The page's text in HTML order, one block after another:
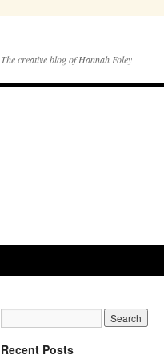
The creative blog of Hannah Foley
Recent Posts